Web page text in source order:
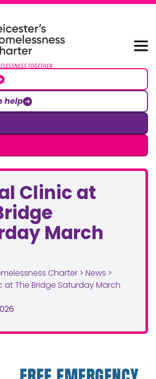
Charter
help
Clinic at
March
Charter > News >
at The Bridge Saturday March